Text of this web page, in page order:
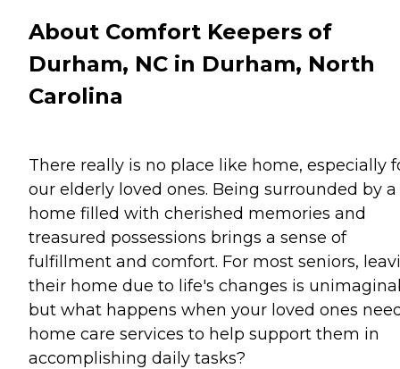
About Comfort Keepers of
Durham, NC in Durham, North
Carolina
There really is no place like home, especially
our elderly loved ones. Being surrounded by a
home filled with cherished memories and
treasured possessions brings a sense of
fulfillment and comfort. For most seniors,
their home due to life's changes is
but what happens when your loved ones
home care services to help support them in
accomplishing daily tasks?